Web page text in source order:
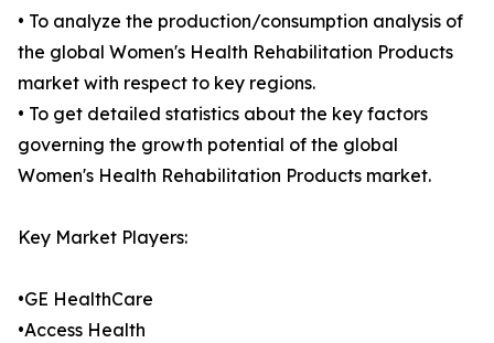
• To analyze the production/consumption analysis of
the global Women's Health Rehabilitation Products
market with respect to key regions.
• To get detailed statistics about the key factors
governing the growth potential of the global
Women's Health Rehabilitation Products market.
Key Market Players:
•GE HealthCare
•Access Health